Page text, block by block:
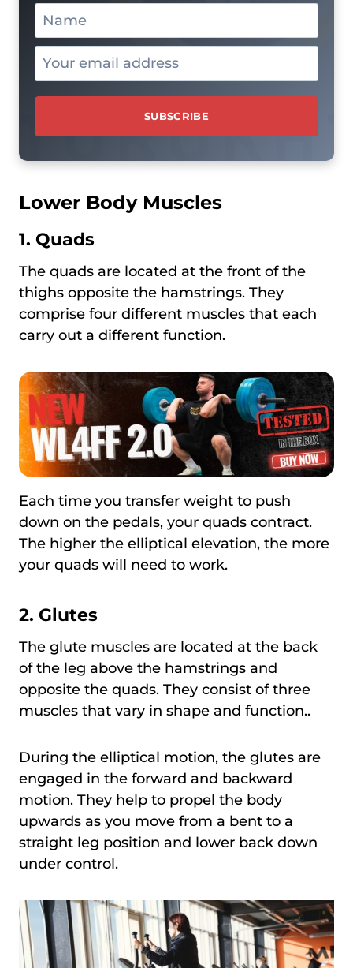
Lower Body Muscles
1. Quads
The quads are located at the front of the
thighs opposite the hamstrings. They
comprise four different muscles that each
carry out a different function.
Each time you transfer weight to push
down on the pedals, your quads contract.
The higher the elliptical elevation, the more
your quads will need to work.
2. Glutes
The glute muscles are located at the back
of the leg above the hamstrings and
opposite the quads. They consist of three
muscles that vary in shape and function..
During the elliptical motion, the glutes are
engaged in the forward and backward
motion. They help to propel the body
upwards as you move from a bent to a
straight leg position and lower back down
under control.